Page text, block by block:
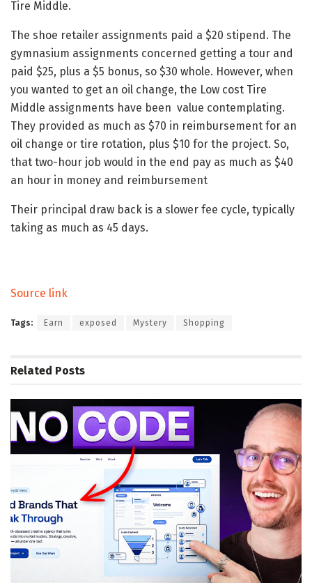
Tire Middle.
The shoe retailer assignments paid a $20 stipend. The
gymnasium assignments concerned getting a tour and
paid $25, plus a $5 bonus, so $30 whole. However, when
you wanted to get an oil change, the Low cost Tire
Middle assignments have been value contemplating.
They provided as much as $70 in reimbursement for an
oil change or tire rotation, plus $10 for the project. So,
that two-hour job would in the end pay as much as $40
an hour in money and reimbursement
Their principal draw back is a slower fee cycle, typically
taking as much as 45 days.
Source link
Tags: Earn exposed Mystery Shopping
Related Posts